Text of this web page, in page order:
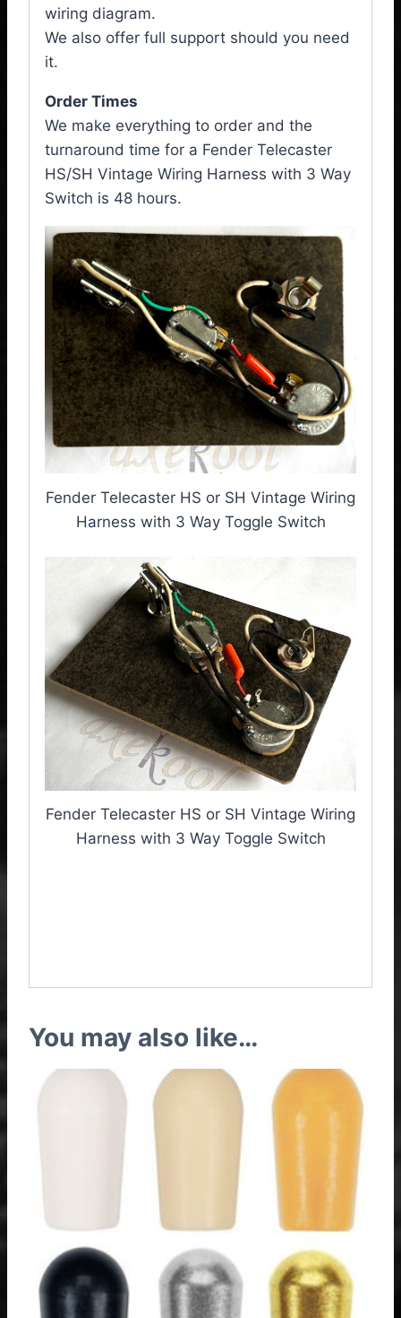
wiring diagram.
We also offer full support should you need
it.
Order Times
We make everything to order and the
turnaround time for a Fender Telecaster
HS/SH Vintage Wiring Harness with 3 Way
Switch is 48 hours.
Fender Telecaster HS or SH Vintage Wiring
Harness with 3 Way Toggle Switch
Fender Telecaster HS or SH Vintage Wiring
Harness with 3 Way Toggle Switch
You may also like…